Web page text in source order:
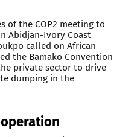
of the COP2 meeting to
Abidjan-Ivory Coast
called on African
the Bamako Convention
private sector to drive
dumping in the